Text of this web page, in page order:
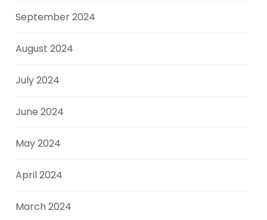
September 2024
August 2024
July 2024
June 2024
May 2024
April 2024
March 2024